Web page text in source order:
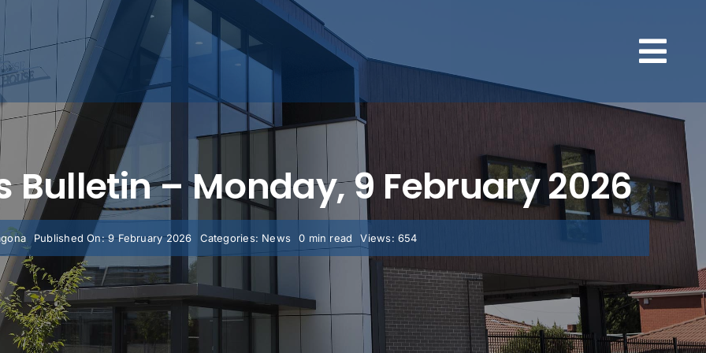
Bulletin – Monday, 9 February 2026
Published On: 9 February 2026 Categories: News 0 min read Views: 654